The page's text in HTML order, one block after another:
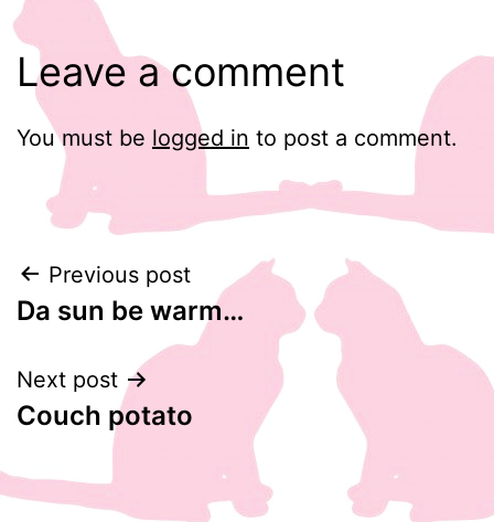
Leave a comment
You must be logged in to post a comment.
Post
navigation
Previous post
Da sun be warm…
Next post
Couch potato